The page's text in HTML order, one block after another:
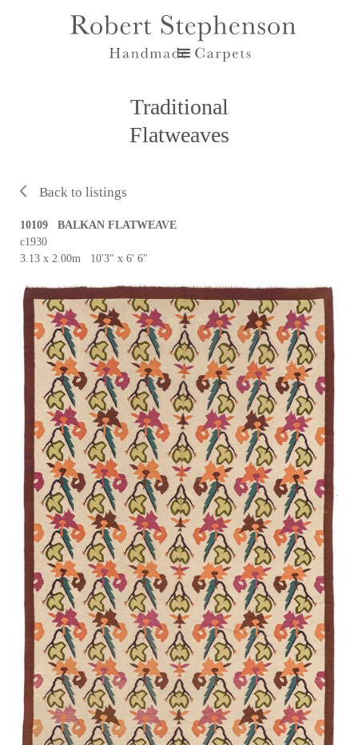
Traditional
Flatweaves
Back to listings
10109 BALKAN FLATWEAVE
c1930
3.13 x 2.00m 10'3" x 6' 6"